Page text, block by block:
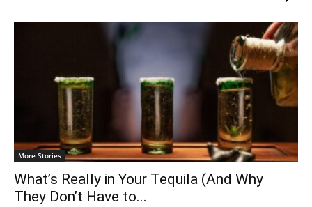
More Stories
What’s Really in Your Tequila (And Why
They Don’t Have to...